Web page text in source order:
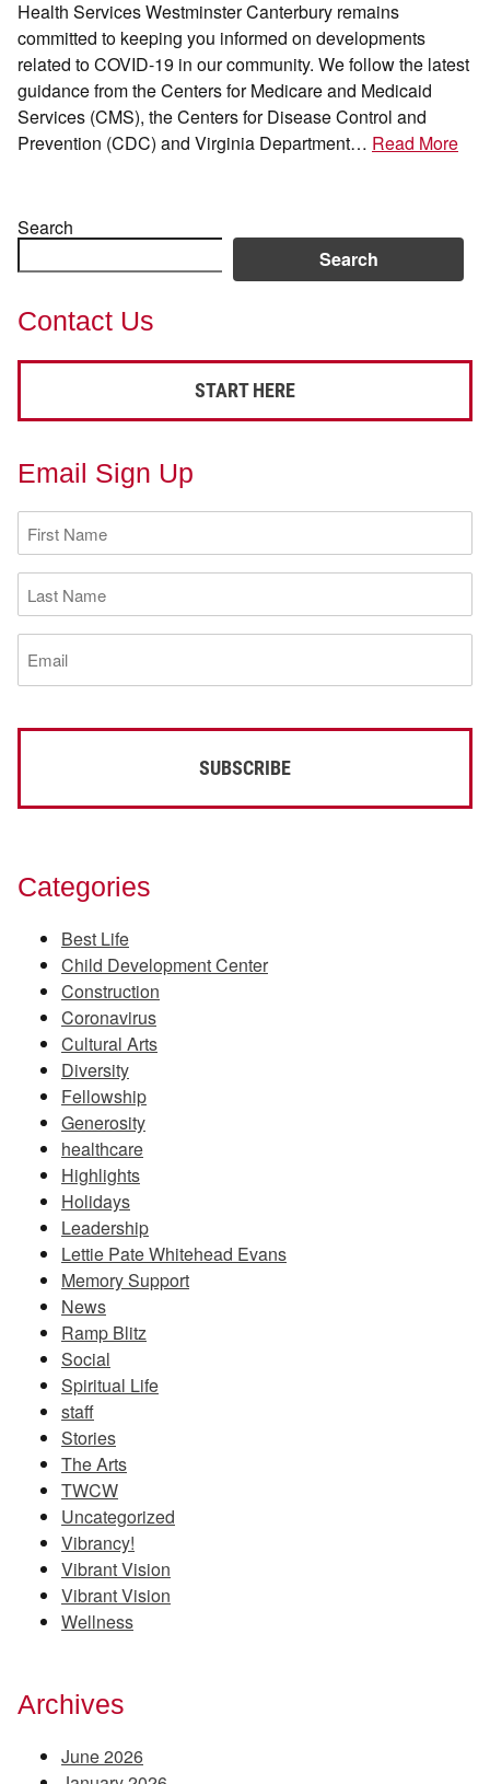
Health Services Westminster Canterbury remains
committed to keeping you informed on developments
related to COVID-19 in our community. We follow the latest
guidance from the Centers for Medicare and Medicaid
Services (CMS), the Centers for Disease Control and
Prevention (CDC) and Virginia Department… Read More
Search
Search
Contact Us
START HERE
Email Sign Up
First
Name
(Required)
Last
Name
(Required)
Email
(Required)
Categories
Best Life
Child Development Center
Construction
Coronavirus
Cultural Arts
Diversity
Fellowship
Generosity
healthcare
Highlights
Holidays
Leadership
Lettie Pate Whitehead Evans
Memory Support
News
Ramp Blitz
Social
Spiritual Life
staff
Stories
The Arts
TWCW
Uncategorized
Vibrancy!
Vibrant Vision
Vibrant Vision
Wellness
Archives
June 2026